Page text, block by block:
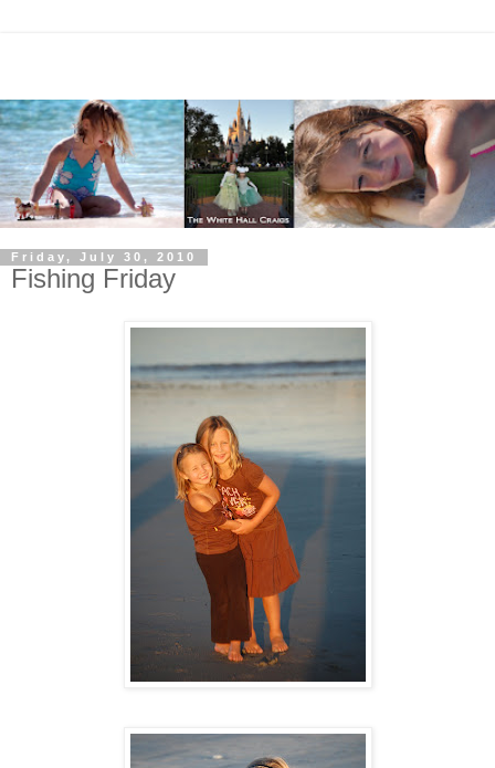
Friday, July 30, 2010
Fishing Friday